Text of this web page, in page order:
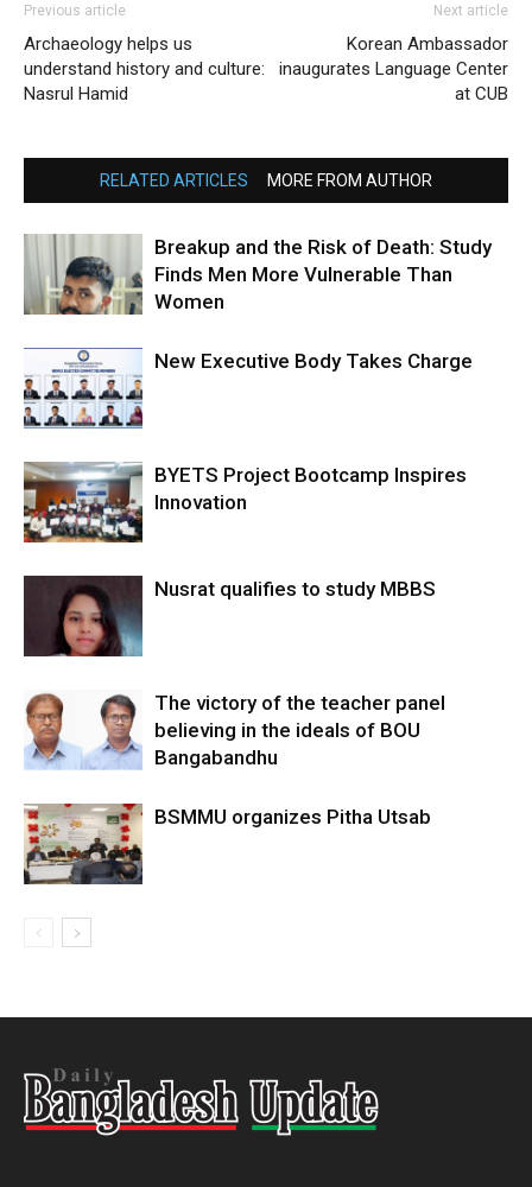
Previous article
Archaeology helps us
understand history and culture:
Nasrul Hamid
Next article
Korean Ambassador
inaugurates Language Center
at CUB
RELATED ARTICLES MORE FROM AUTHOR
Breakup and the Risk of Death: Study
Finds Men More Vulnerable Than
Women
New Executive Body Takes Charge
BYETS Project Bootcamp Inspires
Innovation
Nusrat qualifies to study MBBS
The victory of the teacher panel
believing in the ideals of BOU
Bangabandhu
BSMMU organizes Pitha Utsab